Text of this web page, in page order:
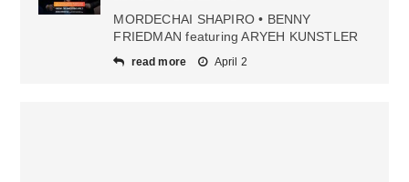
MORDECHAI SHAPIRO • BENNY
FRIEDMAN featuring ARYEH KUNSTLER
read more April 2